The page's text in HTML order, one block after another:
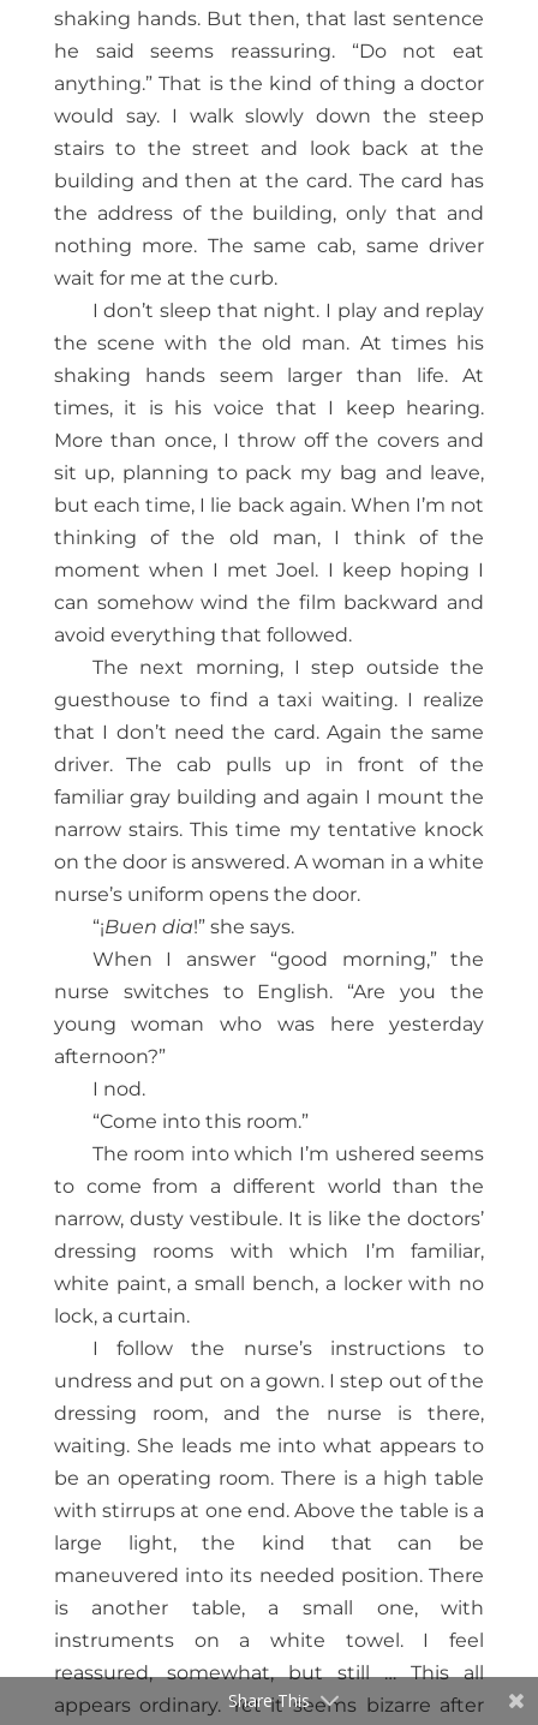
shaking hands. But then, that last sentence
he said seems reassuring. “Do not eat
anything.” That is the kind of thing a doctor
would say. I walk slowly down the steep
stairs to the street and look back at the
building and then at the card. The card has
the address of the building, only that and
nothing more. The same cab, same driver
wait for me at the curb.
I don’t sleep that night. I play and replay
the scene with the old man. At times his
shaking hands seem larger than life. At
times, it is his voice that I keep hearing.
More than once, I throw off the covers and
sit up, planning to pack my bag and leave,
but each time, I lie back again. When I’m not
thinking of the old man, I think of the
moment when I met Joel. I keep hoping I
can somehow wind the film backward and
avoid everything that followed.
The next morning, I step outside the
guesthouse to find a taxi waiting. I realize
that I don’t need the card. Again the same
driver. The cab pulls up in front of the
familiar gray building and again I mount the
narrow stairs. This time my tentative knock
on the door is answered. A woman in a white
nurse’s uniform opens the door.
“¡Buen dia!” she says.
When I answer “good morning,” the
nurse switches to English. “Are you the
young woman who was here yesterday
afternoon?”
I nod.
“Come into this room.”
The room into which I’m ushered seems
to come from a different world than the
narrow, dusty vestibule. It is like the doctors’
dressing rooms with which I’m familiar,
white paint, a small bench, a locker with no
lock, a curtain.
I follow the nurse’s instructions to
undress and put on a gown. I step out of the
dressing room, and the nurse is there,
waiting. She leads me into what appears to
be an operating room. There is a high table
with stirrups at one end. Above the table is a
large light, the kind that can be
maneuvered into its needed position. There
is another table, a small one, with
instruments on a white towel. I feel
reassured, somewhat, but still … This all
appears ordinary. Yet it seems bizarre after
Share This